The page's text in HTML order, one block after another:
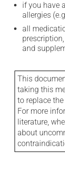
if you have
allergies
all
and
This
taking this
to replace
For more
literature,
about